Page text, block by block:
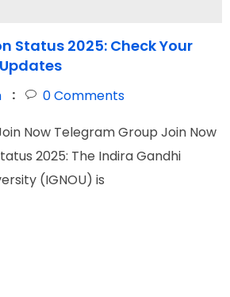
Status 2025: Check Your
0Comments
Now Telegram Group Join Now
2025: The Indira Gandhi
(IGNOU) is